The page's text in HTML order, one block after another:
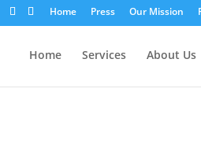
Home Press Our Mission
Home Services About Us